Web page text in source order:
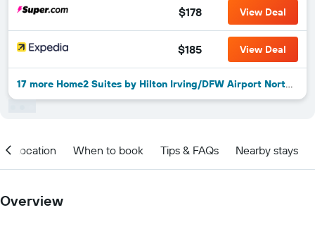
$178 View Deal
$185 View Deal
17 more Home2 Suites by Hilton Irving/DFW Airport North deals
Location When to book Tips & FAQs Nearby stays
Overview